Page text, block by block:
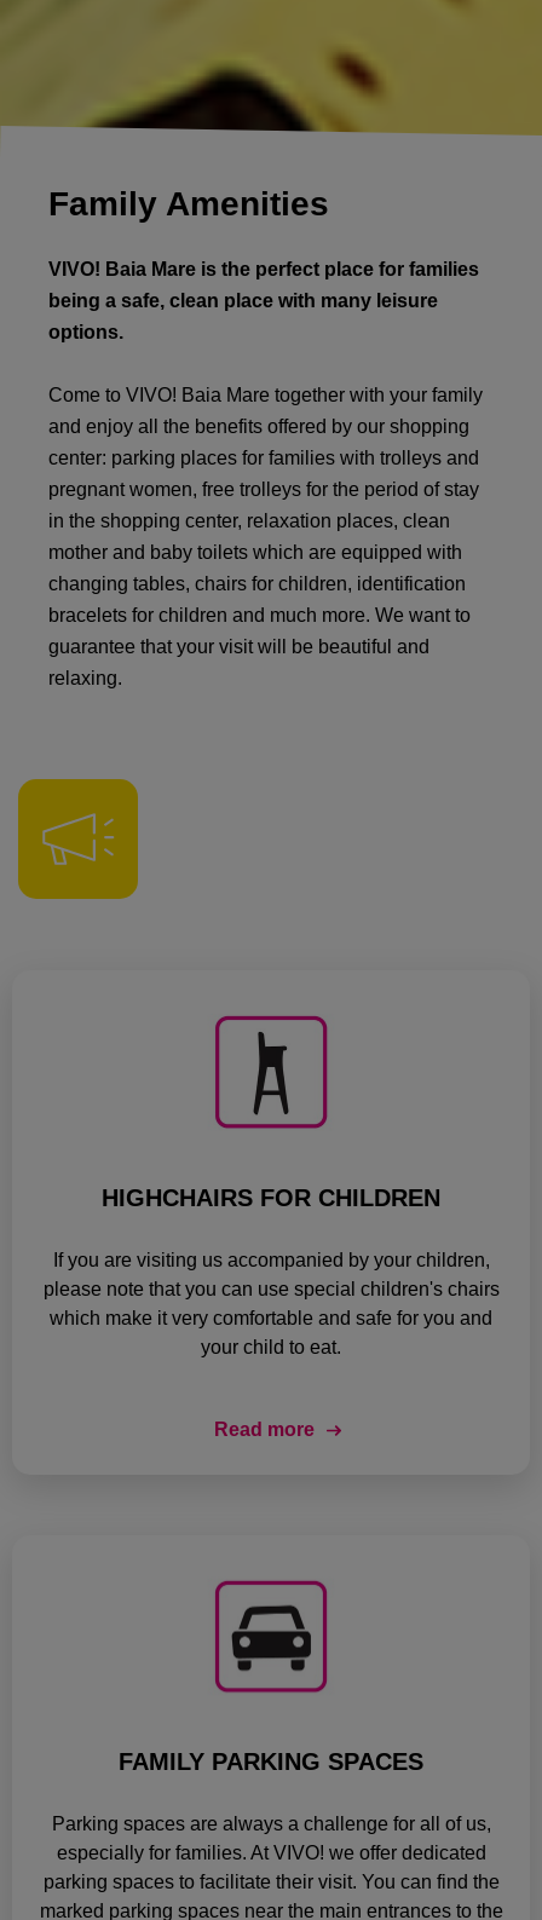
Family Amenities
VIVO! Baia Mare is the perfect place for families
being a safe, clean place with many leisure
options.
Come to VIVO! Baia Mare together with your family
and enjoy all the benefits offered by our shopping
center: parking places for families with trolleys and
pregnant women, free trolleys for the period of stay
in the shopping center, relaxation places, clean
mother and baby toilets which are equipped with
changing tables, chairs for children, identification
bracelets for children and much more. We want to
guarantee that your visit will be beautiful and
relaxing.
HIGHCHAIRS FOR CHILDREN
If you are visiting us accompanied by your children,
please note that you can use special children's chairs
which make it very comfortable and safe for you and
your child to eat.
Read more
FAMILY PARKING SPACES
Parking spaces are always a challenge for all of us,
especially for families. At VIVO! we offer dedicated
parking spaces to facilitate their visit. You can find the
marked parking spaces near the main entrances to the